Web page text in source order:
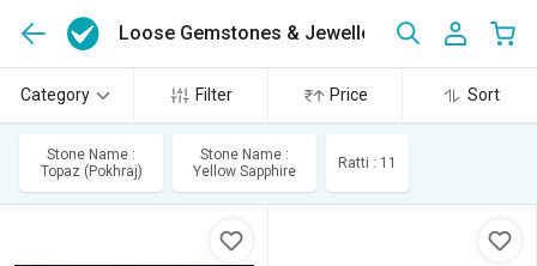
Loose Gemstones & Jewellery (8690)
Category Filter Price Sort
Stone Name :
Topaz (Pokhraj)
Stone Name :
Yellow Sapphire
Ratti : 11